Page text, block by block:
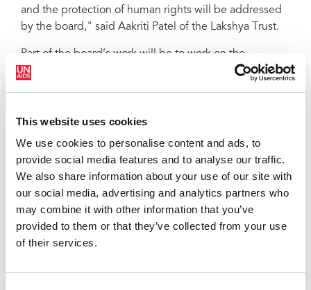
This website uses cookies
We use cookies to personalise content and ads, to
provide social media features and to analyse our traffic.
We also share information about your use of our site with
our social media, advertising and analytics partners who
may combine it with other information that you’ve
provided to them or that they’ve collected from your use
of their services.
and the protection of human rights will be addressed
by the board," said Aakriti Patel of the Lakshya Trust.
Part of the board’s work will be to work on the
development of an agreed legal definition of who can
ministry and all partners for the work they have done in
helping to create the board, which will greatly improve
the lives of the transgender community,” said UNAIDS
Country Director for India, Bilali Camara.
UNAIDS will continue to provide support to the board
with the development of a policy road map and the
transgender people. UNAIDS is also working with the